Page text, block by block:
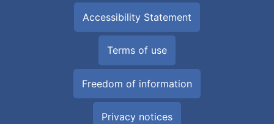
Accessibility Statement
Terms of use
Freedom of information
Privacy notices